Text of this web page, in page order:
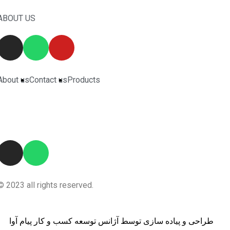
US
usContact usProducts
2023 all rights reserved.